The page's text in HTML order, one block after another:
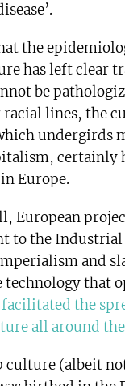
the
has left clear
be
racial lines, the
undergirds
certainly
Europe.
European
to the
and
technology that
facilitated the
all around
culture (albeit